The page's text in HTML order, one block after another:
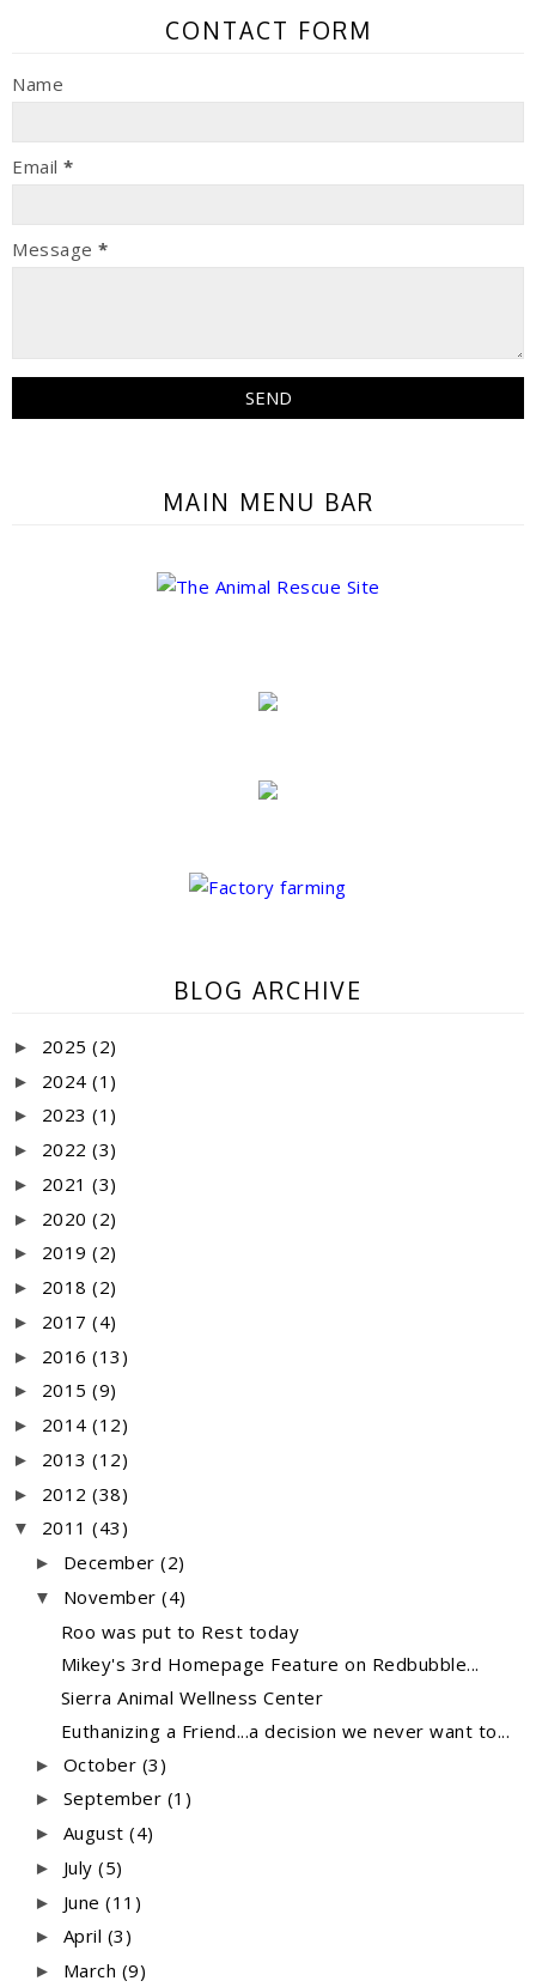
CONTACT FORM
Name
Email *
Message *
MAIN MENU BAR
BLOG ARCHIVE
► 2025 (2)
► 2024 (1)
► 2023 (1)
► 2022 (3)
► 2021 (3)
► 2020 (2)
► 2019 (2)
► 2018 (2)
► 2017 (4)
► 2016 (13)
► 2015 (9)
► 2014 (12)
► 2013 (12)
► 2012 (38)
▼ 2011 (43)
► December (2)
▼ November (4)
Roo was put to Rest today
Mikey's 3rd Homepage Feature on Redbubble...
Sierra Animal Wellness Center
Euthanizing a Friend...a decision we never want to...
► October (3)
► September (1)
► August (4)
► July (5)
► June (11)
► April (3)
► March (9)